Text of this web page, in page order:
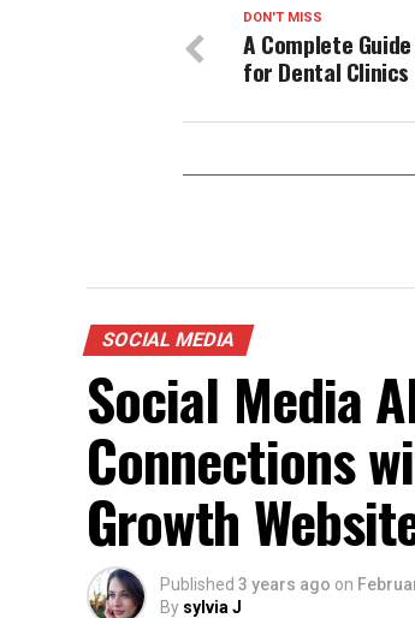
DON'T MISS
A Complete
for Dental Clinics
SOCIAL MEDIA
Social Media
Connections
Growth
Published 3 years ago on
By sylvia J